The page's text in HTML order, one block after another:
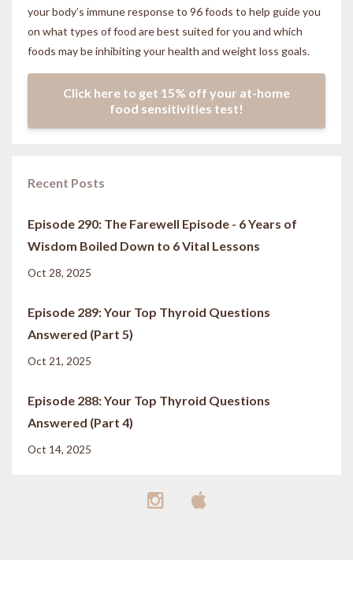
your body’s immune response to 96 foods to help guide you
on what types of food are best suited for you and which
foods may be inhibiting your health and weight loss goals.
Click here to get 15% off your at-home
food sensitivities test!
Recent Posts
Episode 290: The Farewell Episode - 6 Years of
Wisdom Boiled Down to 6 Vital Lessons
Oct 28, 2025
Episode 289: Your Top Thyroid Questions
Answered (Part 5)
Oct 21, 2025
Episode 288: Your Top Thyroid Questions
Answered (Part 4)
Oct 14, 2025